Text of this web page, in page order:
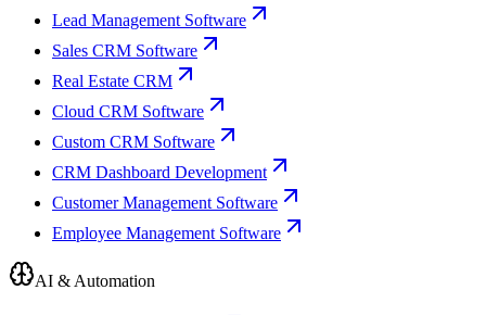
Lead Management Software
Sales CRM Software
Real Estate CRM
Cloud CRM Software
Custom CRM Software
CRM Dashboard Development
Customer Management Software
Employee Management Software
AI & Automation